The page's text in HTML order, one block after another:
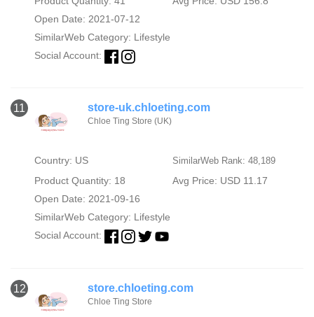
Open Date: 2021-07-12
SimilarWeb Category: Lifestyle
Social Account:
11 store-uk.chloeting.com
Chloe Ting Store (UK)
Country: US SimilarWeb Rank: 48,189
Product Quantity: 18
Avg Price: USD 11.17
Open Date: 2021-09-16
SimilarWeb Category: Lifestyle
Social Account:
12 store.chloeting.com
Chloe Ting Store